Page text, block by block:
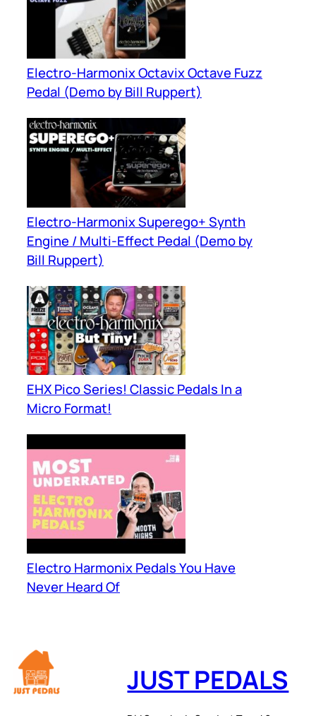
Electro-Harmonix Octavix Octave Fuzz
Pedal (Demo by Bill Ruppert)
Electro-Harmonix Superego+ Synth
Engine / Multi-Effect Pedal (Demo by
Bill Ruppert)
EHX Pico Series! Classic Pedals In a
Micro Format!
Electro Harmonix Pedals You Have
Never Heard Of
JUST PEDALS